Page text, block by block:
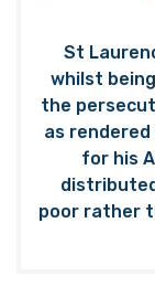
St
whilst
the
as
for his
poor rather